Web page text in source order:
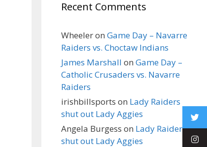
Recent Comments
Wheeleron Game Day – Navarre
Raiders vs. Choctaw Indians
James Marshall on Game Day –
Catholic Crusaders vs. Navarre
Raiders
irishbillsports on Lady Raiders
shut out Lady Aggies
Angela Burgess on Lady Raiders
shut out Lady Aggies